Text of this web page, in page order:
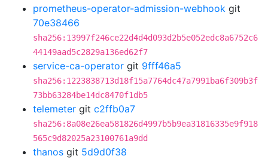
prometheus-operator-admission-webhook git
70e38466
sha256:13997f246ce22d4d4d093d2b5e052edc8a6752c6
44149aad5c2829a136ed62f7
service-ca-operator git 9fff46a5
sha256:1223838713d18f15a7764dc47a7991ba6f309b3f
73bb63284be14dc8470f1db5
telemeter git c2ffb0a7
sha256:8a08e26ea581826d4997b5b9ea31816335e9f918
565c9d82025a23100761a9dd
thanos git 5d9d0f38